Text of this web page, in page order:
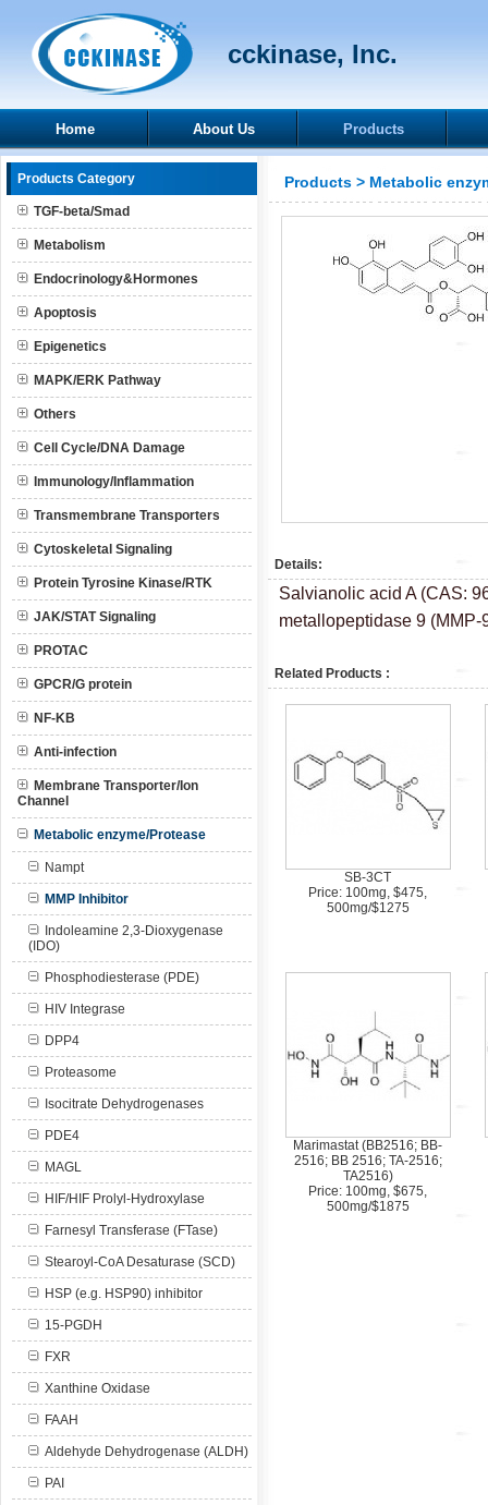
cckinase, Inc.
Home About Us Products
Products Category
TGF-beta/Smad
Metabolism
Endocrinology&Hormones
Apoptosis
Epigenetics
MAPK/ERK Pathway
Others
Cell Cycle/DNA Damage
Immunology/Inflammation
Transmembrane Transporters
Cytoskeletal Signaling
Protein Tyrosine Kinase/RTK
JAK/STAT Signaling
PROTAC
GPCR/G protein
NF-KB
Anti-infection
Membrane Transporter/Ion
Channel
Metabolic enzyme/Protease
Nampt
MMP Inhibitor
Indoleamine 2,3-Dioxygenase
(IDO)
Phosphodiesterase (PDE)
HIV Integrase
DPP4
Proteasome
Isocitrate Dehydrogenases
PDE4
MAGL
HIF/HIF Prolyl-Hydroxylase
Farnesyl Transferase (FTase)
Stearoyl-CoA Desaturase (SCD)
HSP (e.g. HSP90) inhibitor
15-PGDH
FXR
Xanthine Oxidase
FAAH
Aldehyde Dehydrogenase (ALDH)
PAI
Products > Metabolic
Details:
Salvianolic acid A (CAS:
metallopeptidase 9
Related Products :
SB-3CT
Price: 100mg, $475,
500mg/$1275
Marimastat (BB2516; BB-
2516; BB 2516; TA-2516;
TA2516)
Price: 100mg, $675,
500mg/$1875